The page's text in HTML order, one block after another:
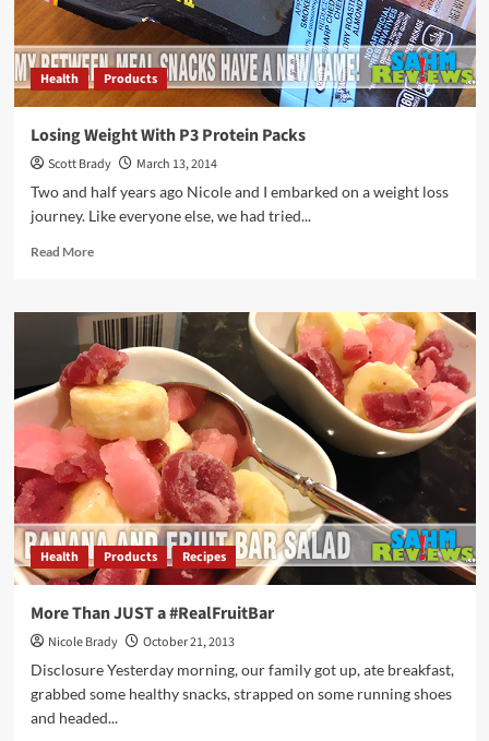
Health Products
Losing Weight With P3 Protein Packs
Scott Brady
March 13, 2014
Two and half years ago Nicole and I embarked on a weight loss
journey. Like everyone else, we had tried...
Read MoreRead
Losing
Weight
With
P3
Protein
Packs
Health Products Recipes
More Than JUST a #RealFruitBar
Nicole Brady
October 21, 2013
Disclosure Yesterday morning, our family got up, ate breakfast,
grabbed some healthy snacks, strapped on some running shoes
and headed...